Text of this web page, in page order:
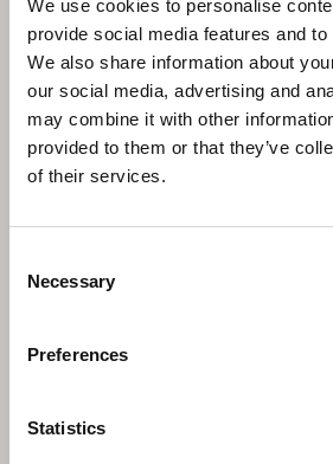
We use cookies to personalise
provide social media features and
We also share information about
our social media, advertising and
may combine it with other
provided to them or that they’ve
of their services.
Selection
Necessary
Preferences
Statistics
park
Willmott Dixon chosen for
build to rent scheme